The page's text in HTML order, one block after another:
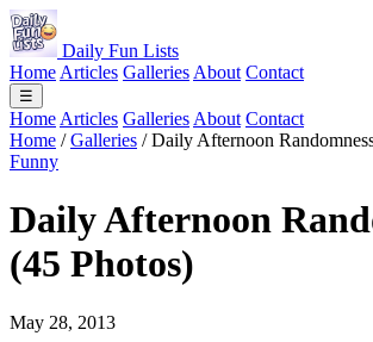
Daily Fun Lists
Home Articles Galleries About Contact
☰
Home Articles Galleries About Contact
Home / Galleries / Daily Afternoon
Funny
Daily Afternoon
(45 Photos)
May 28, 2013